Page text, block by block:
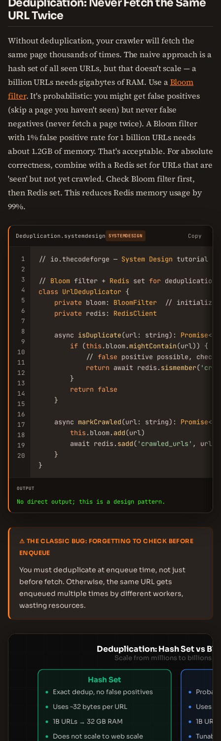
Deduplication: Never Fetch the Same
URL Twice
Without deduplication, your crawler will fetch the
same page thousands of times. The naive approach is a
hash set of all seen URLs, but that doesn't scale — a
billion URLs needs gigabytes of RAM. Use aBloom
filter. It's probabilistic: you might get false positives
(skip a page you haven't seen) but never false
negatives (never fetch a page twice). A Bloom filter
with 1% false positive rate for 1 billion URLs needs
about 1.2GB of memory. That's acceptable. For absolute
correctness, combine with a Redis set for URLs that are
'seen' but not yet crawled. Check Bloom filter first,
then Redis set. This reduces Redis memory usage by
99%.
Deduplication.systemdesign SYSTEMDESIGN Copy
1
2
3
4
5
6
7
8
9
10
11
12
13
14
15
16
17
18
19
20
// io.thecodeforge — System Design tutorial
// Bloom filter + Redis set for
class UrlDeduplicator {
private bloom: BloomFilter
//
private redis: RedisClient
    async
isDuplicate(url: string): Promise<
if (this .bloom. mightContain(url)) {
            //
false positive possible, check
return await redis. sismember(
        }
return false
    }
    async
markCrawled(url: string): Promise<
this .bloom. add(url)
        await redis.
sadd( 'crawled_urls' , url)
    }
}
OUTPUT
No direct output; this is a design pattern.
⚠ THE CLASSIC BUG: FORGETTING TO CHECK BEFORE
ENQUEUE
You must deduplicate at enqueue time, not just
before fetch. Otherwise, the same URL gets
enqueued multiple times by different workers,
wasting resources.
Deduplication: Hash Set vs
Scale from millions to billions of
Hash Set
Exact dedup, no false positives
Uses ~32 bytes per URL
1B URLs → 32 GB RAM
Does not scale to web scale
Uses
1B